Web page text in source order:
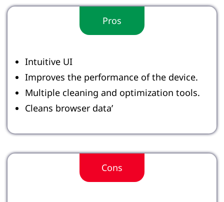
Pros
Intuitive UI
Improves the performance of the device.
Multiple cleaning and optimization tools.
Cleans browser data’
Cons